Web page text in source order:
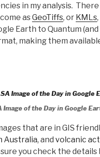
in my analysis.
come asGeoTiffs, or KMLs
Earth to Quantum
making them
Image of the Day in Google
that are in GIS
Australia, and volcanic
you check the details